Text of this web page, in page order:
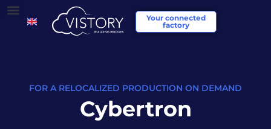
Your connected
factory
FOR A RELOCALIZED PRODUCTION ON DEMAND
Cybertron